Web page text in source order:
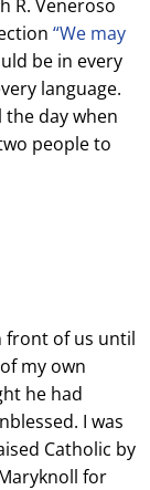
R. Veneroso
“We may
be in every
language.
day when
people to
front of us until
my own
he had
I was
Catholic by
for